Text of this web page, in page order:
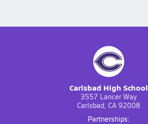
Carlsbad High School
3557 Lancer Way
Carlsbad, CA 92008
Partnerships: